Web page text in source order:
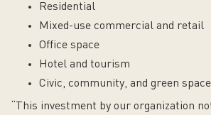
Residential
Mixed-use commercial and retail
Office space
Hotel and tourism
Civic, community, and green space
“This investment by our organization